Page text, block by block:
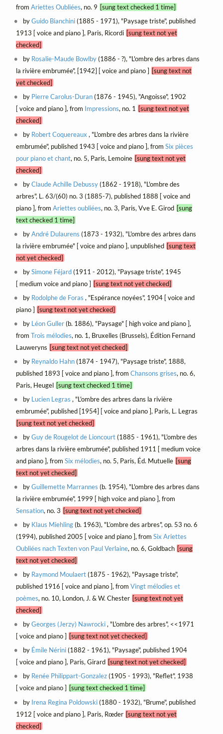
from Ariettes Oubliées, no. 9 [sung text checked 1 time]
byGuido Bianchini(1885 - 1971), "Paysage triste", published
1913 [ voice and piano ], Paris, Ricordi [sung text not yet
checked]
by Rosalie-Maude Bowlby(1886 - ?), "L'ombre des arbres dans
la rivière embrumée", [1942] [ voice and piano ] [sung text not
yet checked]
by Pierre Carolus-Duran(1876 - 1945), "Angoisse", 1902
[ voice and piano ], from Impressions, no. 1
[sung text not yet
checked]
by Robert Coquereaux , "L'ombre des arbres dans la rivière
embrumée", published 1943 [ voice and piano ], from Six pièces
pour piano et chant, no. 5, Paris, Lemoine [sung text not yet
checked]
byClaude Achille Debussy(1862 - 1918), "L'ombre des
arbres", L. 63/(60) no. 3 (1885-7), published 1888 [ voice and
piano ], from Ariettes oubliées, no. 3, Paris, Vve E. Girod [sung
text checked 1 time]
byAndré Dulaurens (1873 - 1932), "L'ombre des arbres dans
la rivière embrumée" [ voice and piano ], unpublished [sung text
not yet checked]
bySimone Féjard(1911 - 2012), "Paysage triste", 1945
[ medium voice and piano ] [sung text not yet checked]
by Rodolphe de Foras , "Espérance noyées", 1904 [ voice and
piano ] [sung text not yet checked]
by Léon Guller(b. 1886), "Paysage" [ high voice and piano ],
from Trois mélodies, no. 1, Bruxelles (Brussels), Édition Fernand
Lauweryns [sung text not yet checked]
by Reynaldo Hahn(1874 - 1947), "Paysage triste", 1888,
published 1893 [ voice and piano ], from Chansons grises, no. 6,
Paris, Heugel [sung text checked 1 time]
by Lucien Legras , "L'ombre des arbres dans la rivière
embrumée", published [1954] [ voice and piano ], Paris, L. Legras
[sung text not yet checked]
byGuy de Rougelot de Lioncourt(1885 - 1961), "L'ombre des
arbres dans la rivière embrumée", published 1911 [ medium voice
and piano ], from Six mélodies, no. 5, Paris, Éd. Mutuelle [sung
text not yet checked]
byGuillemette Marrannes (b. 1954), "L'ombre des arbres dans
la rivière embrumée", 1999 [ high voice and piano ], from
Sensation, no. 3 [sung text not yet checked]
by Klaus Miehling(b. 1963), "L’ombre des arbres", op. 53 no. 6
(1994), published 2005 [ voice and piano ], from Six Ariettes
Oubliées nach Texten von Paul Verlaine, no. 6, Goldbach [sung
text not yet checked]
by Raymond Moulaert(1875 - 1962), "Paysage triste",
published 1916 [ voice and piano ], from Vingt mélodies et
poèmes, no. 10, London, J. & W. Chester [sung text not yet
checked]
byGeorges (Jerzy) Nawrocki, "L'ombre des arbres", <<1971
[ voice and piano ] [sung text not yet checked]
by Émile Nérini(1882 - 1961), "Paysage", published 1904
[ voice and piano ], Paris, Girard [sung text not yet checked]
by Renée Philippart-Gonzalez(1905 - 1993), "Reflet", 1938
[ voice and piano ] [sung text checked 1 time]
by Irena Regina Poldowski(1880 - 1932), "Brume", published
1912 [ voice and piano ], Paris, Rœder [sung text not yet
checked]